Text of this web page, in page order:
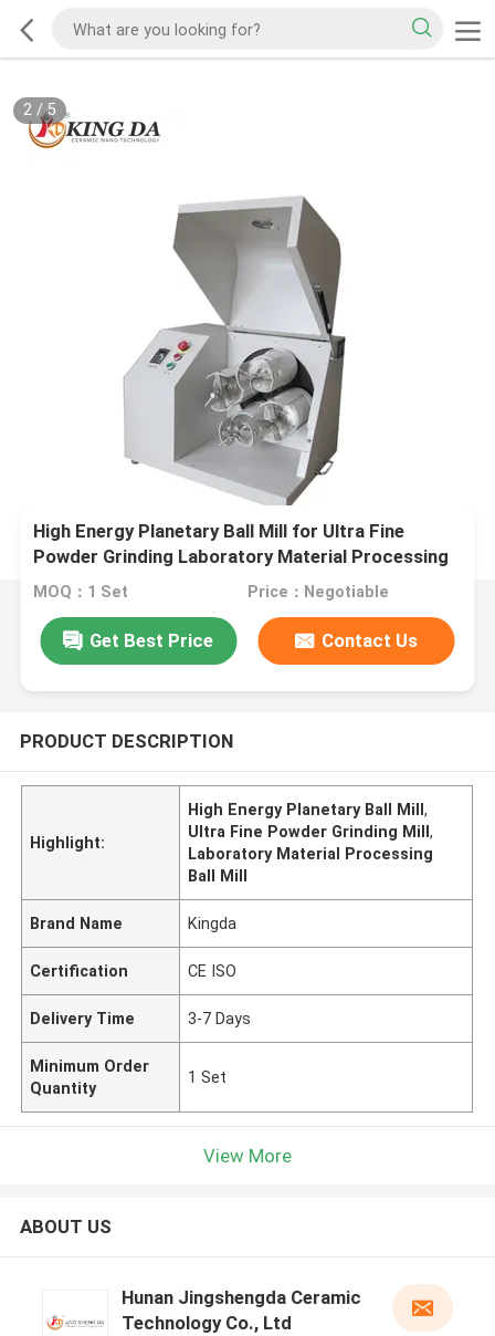
2/5
High Energy Planetary Ball Mill for Ultra Fine
Powder Grinding Laboratory Material Processing
MOQ：1 Set Price：Negotiable
Get Best Price Contact Us
PRODUCT DESCRIPTION
Highlight:
High Energy Planetary Ball Mill,
Ultra Fine Powder Grinding Mill,
Laboratory Material Processing
Ball Mill
Brand Name Kingda
Certification CE ISO
Delivery Time 3-7 Days
Minimum Order
Quantity
1 Set
View More
ABOUT US
Hunan Jingshengda Ceramic
Technology Co., Ltd